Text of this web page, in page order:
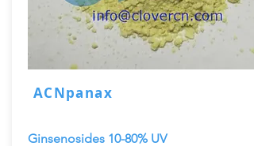
ACNpanax
Ginsenosides 10-80% UV